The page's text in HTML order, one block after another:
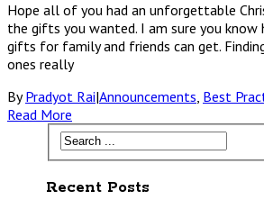
Hope all of you had an unforgettable
the gifts you wanted. I am sure you
gifts for family and friends can get.
ones really
ByPradyot Rai|Announcements, Best
Read More
Recent Posts